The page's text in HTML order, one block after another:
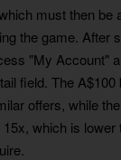
must then be
the game. After
"My Account"
field. The
offers, while
which is